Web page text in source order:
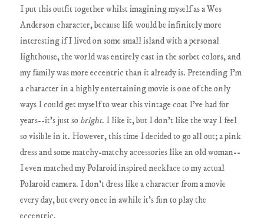
I put this outfit together whilst imagining myself as a Wes
Anderson character, because life would be infinitely more
interesting if I lived on some small island with a personal
lighthouse, the world was entirely cast in the sorbet colors, and
my family was more eccentric than it already is. Pretending I'm
a character in a highly entertaining movie is one of the only
ways I could get myself to wear this vintage coat I've had for
years--it's just so bright. I like it, but I don't like the way I feel
so visible in it. However, this time I decided to go all out; a pink
dress and some matchy-matchy accessories like an old woman--
I even matched my Polaroid inspired necklace to my actual
Polaroid camera. I don't dress like a character from a movie
every day, but every once in awhile it's fun to play the